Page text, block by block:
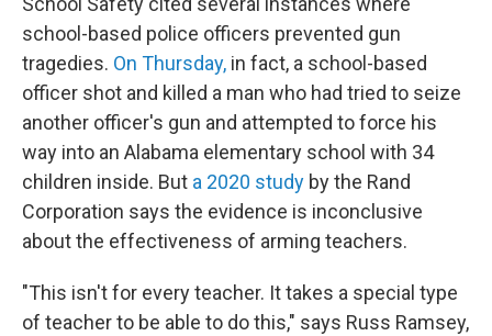
school-based police officers prevented gun
tragedies. On Thursday, in fact, a school-based
officer shot and killed a man who had tried to seize
another officer's gun and attempted to force his
way into an Alabama elementary school with 34
children inside. But a 2020 study by the Rand
Corporation says the evidence is inconclusive
about the effectiveness of arming teachers.
"This isn't for every teacher. It takes a special type
of teacher to be able to do this," says Russ Ramsey,